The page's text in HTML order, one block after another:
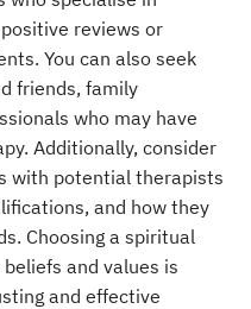
reviews or
You can also seek
friends, family
who may have
Additionally, consider
with potential therapists
and how they
Choosing a spiritual
and values is
and effective